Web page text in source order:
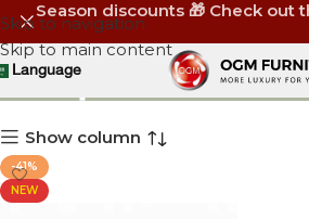
Skip to navigation
Skip to main content
Season discounts 🎁 Check out
Language 160 سم
Show column
-41%
NEW